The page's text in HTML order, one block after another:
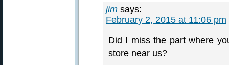
jim says:
February 2, 2015 at 11:06 pm
Did I miss the part where
store near us?